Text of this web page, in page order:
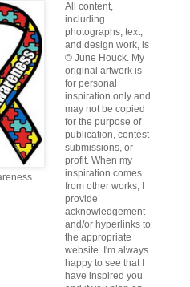
All content,
including
photographs, text,
and design work, is
© June Houck. My
original artwork is
for personal
inspiration only and
may not be copied
for the purpose of
publication, contest
submissions, or
profit. When my
inspiration comes
from other works, I
provide
acknowledgement
and/or hyperlinks to
the appropriate
website. I'm always
happy to see that I
have inspired you